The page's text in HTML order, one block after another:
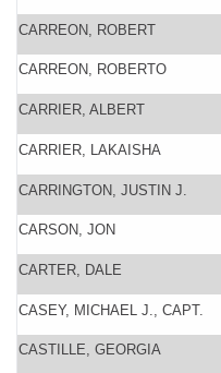
CARREON, ROBERT
CARREON, ROBERTO
CARRIER, ALBERT
CARRIER, LAKAISHA
CARRINGTON, JUSTIN J.
CARSON, JON
CARTER, DALE
CASEY, MICHAEL J., CAPT.
CASTILLE, GEORGIA